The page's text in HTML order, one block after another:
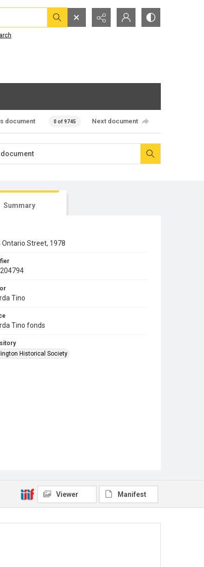
document 0 of 9745 Next document
Summary
Ontario Street, 1978
Tino
Tino fonds
Historical Society
Viewer Manifest